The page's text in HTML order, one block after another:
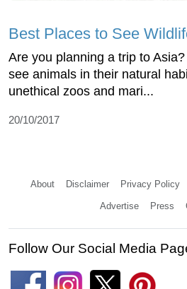
Best Places to See
Are you planning a trip to
see animals in their natural
unethical zoos and mari...
20/10/2017
About Disclaimer Privacy Policy
Advertise Press
Follow Our Social Media